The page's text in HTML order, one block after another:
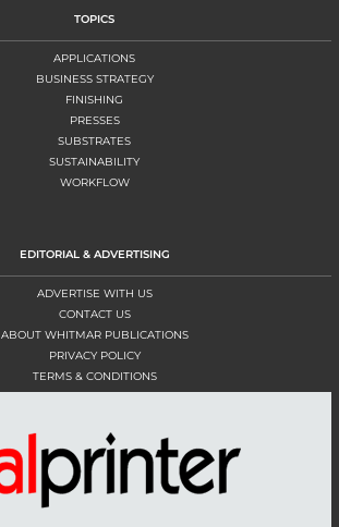
TOPICS
APPLICATIONS
BUSINESS STRATEGY
FINISHING
PRESSES
SUBSTRATES
SUSTAINABILITY
WORKFLOW
EDITORIAL & ADVERTISING
ADVERTISE WITH US
CONTACT US
ABOUT WHITMAR PUBLICATIONS
PRIVACY POLICY
TERMS & CONDITIONS